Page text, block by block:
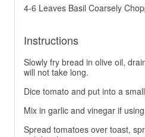
4-6 Leaves Basil Coarsely
Instructions
Slowly fry bread in olive oil,
will not take long.
Dice tomato and put into a
Mix in garlic and vinegar if
Spread tomatoes over toast,